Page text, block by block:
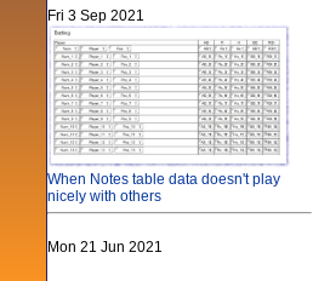
Fri 3 Sep 2021
When Notes table data doesn't play
nicely with others
Mon 21 Jun 2021